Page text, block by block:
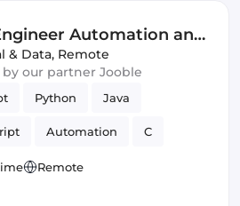
Automation and
- Home Office - G6
& Data, Remote
our partner Jooble
Python Java
Automation C
Azure
Remote